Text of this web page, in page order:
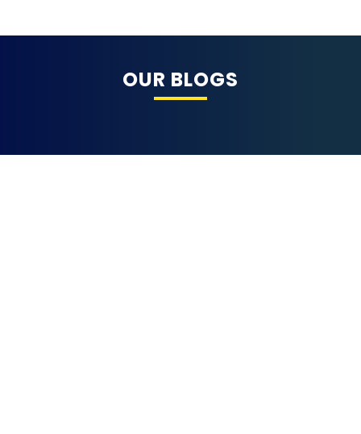
OUR BLOGS